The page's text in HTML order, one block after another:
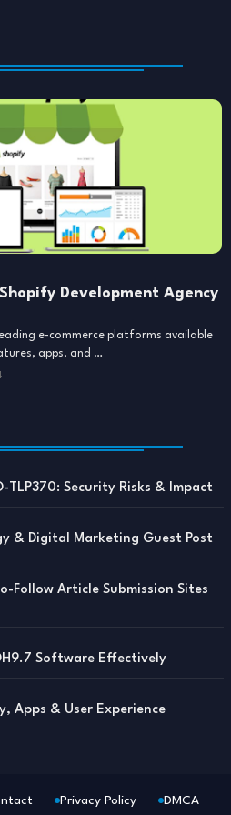
Development Agency
e-commerce platforms available
apps, and …
TLP370: Security Risks & Impact
& Digital Marketing Guest Post
Follow Article Submission Sites
Software Effectively
Apps & User Experience
Privacy Policy DMCA